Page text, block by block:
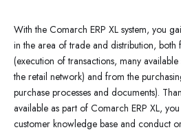
With the Comarch ERP XL system, you
in the area of trade and distribution, both
(execution of transactions, many
the retail network) and from the
purchase processes and documents).
available as part of Comarch ERP XL,
customer knowledge base and conduct